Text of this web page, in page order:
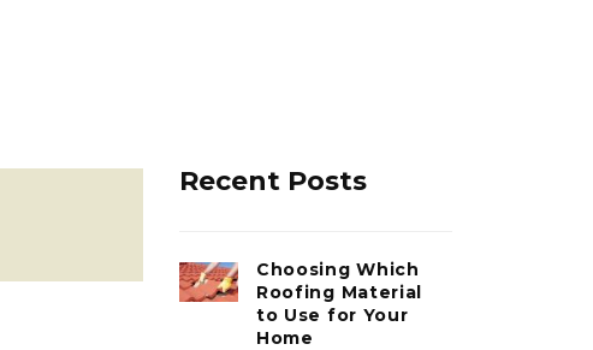
Recent Posts
Choosing Which
Roofing Material
to Use for Your
Home